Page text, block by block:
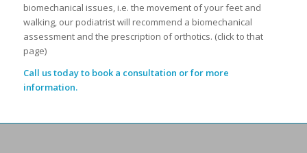
biomechanical issues, i.e. the movement of your feet and
walking, our podiatrist will recommend a biomechanical
assessment and the prescription of orthotics. (click to that
page)
Call us today to book a consultation or for more
information.